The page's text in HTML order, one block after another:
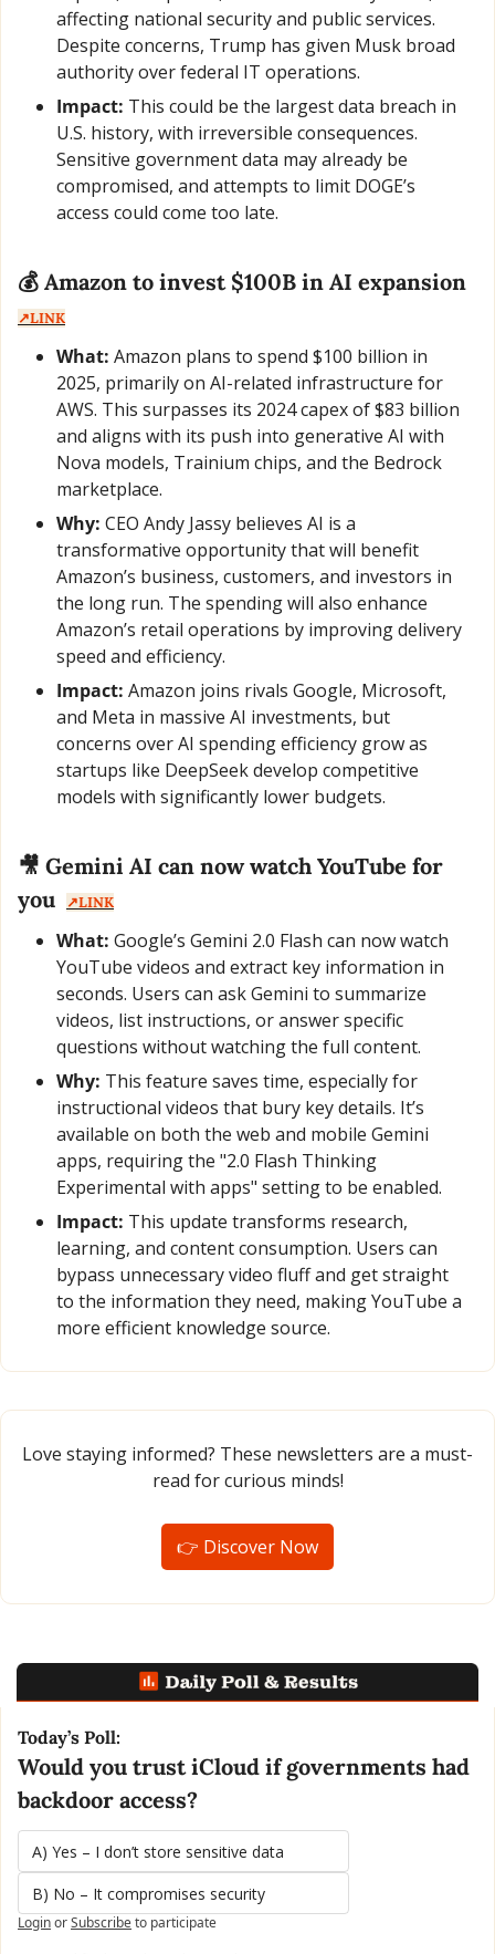
affecting national security and public services.
Despite concerns, Trump has given Musk broad
authority over federal IT operations.
Impact: This could be the largest data breach in
U.S. history, with irreversible consequences.
Sensitive government data may already be
compromised, and attempts to limit DOGE’s
access could come too late.
↗️LINK
What: Amazon plans to spend $100 billion in
2025, primarily on AI-related infrastructure for
AWS. This surpasses its 2024 capex of $83 billion
and aligns with its push into generative AI with
Nova models, Trainium chips, and the Bedrock
marketplace.
Why: CEO Andy Jassy believes AI is a
transformative opportunity that will benefit
Amazon’s business, customers, and investors in
the long run. The spending will also enhance
Amazon’s retail operations by improving delivery
speed and efficiency.
Impact: Amazon joins rivals Google, Microsoft,
and Meta in massive AI investments, but
concerns over AI spending efficiency grow as
startups like DeepSeek develop competitive
models with significantly lower budgets.
🎥 Gemini AI can now watch YouTube for
you
↗️LINK
What: Google’s Gemini 2.0 Flash can now watch
YouTube videos and extract key information in
seconds. Users can ask Gemini to summarize
videos, list instructions, or answer specific
questions without watching the full content.
Why: This feature saves time, especially for
instructional videos that bury key details. It’s
available on both the web and mobile Gemini
apps, requiring the "2.0 Flash Thinking
Experimental with apps" setting to be enabled.
Impact: This update transforms research,
learning, and content consumption. Users can
bypass unnecessary video fluff and get straight
to the information they need, making YouTube a
more efficient knowledge source.
Love staying informed? These newsletters are a must-
read for curious minds!
👉 Discover Now
Today’s Poll:
Would you trust iCloud if governments had
backdoor access?
A) Yes – I don’t store sensitive data
B) No – It compromises security
LoginorSubscribeto participate